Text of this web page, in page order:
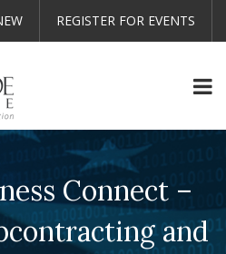
REGISTER FOR EVENTS
Connect –
and